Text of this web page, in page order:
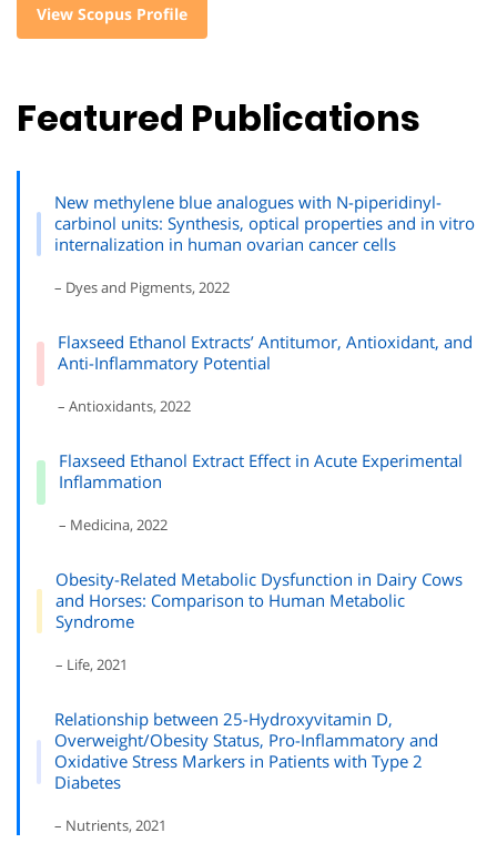
View Scopus Profile
Featured Publications
New methylene blue analogues with N-piperidinyl-
carbinol units: Synthesis, optical properties and in vitro
internalization in human ovarian cancer cells
– Dyes and Pigments, 2022
Flaxseed Ethanol Extracts’ Antitumor, Antioxidant, and
Anti-Inflammatory Potential
– Antioxidants, 2022
Flaxseed Ethanol Extract Effect in Acute Experimental
Inflammation
– Medicina, 2022
Obesity-Related Metabolic Dysfunction in Dairy Cows
and Horses: Comparison to Human Metabolic
Syndrome
– Life, 2021
Relationship between 25-Hydroxyvitamin D,
Overweight/Obesity Status, Pro-Inflammatory and
Oxidative Stress Markers in Patients with Type 2
Diabetes
– Nutrients, 2021